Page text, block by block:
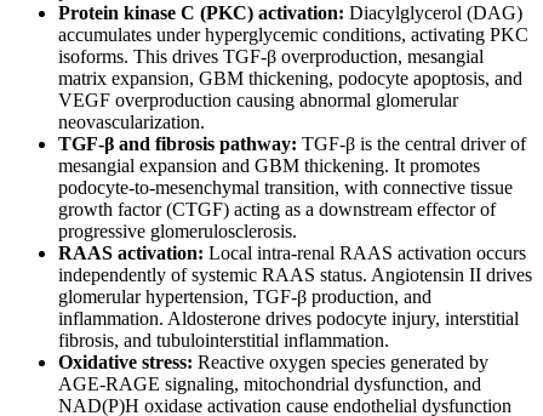
Protein kinase C (PKC) activation: Diacylglycerol (DAG)
accumulates under hyperglycemic conditions, activating PKC
isoforms. This drives TGF-β overproduction, mesangial
matrix expansion, GBM thickening, podocyte apoptosis, and
VEGF overproduction causing abnormal glomerular
neovascularization.
TGF-β and fibrosis pathway: TGF-β is the central driver of
mesangial expansion and GBM thickening. It promotes
podocyte-to-mesenchymal transition, with connective tissue
growth factor (CTGF) acting as a downstream effector of
progressive glomerulosclerosis.
RAAS activation: Local intra-renal RAAS activation occurs
independently of systemic RAAS status. Angiotensin II drives
glomerular hypertension, TGF-β production, and
inflammation. Aldosterone drives podocyte injury, interstitial
fibrosis, and tubulointerstitial inflammation.
Oxidative stress: Reactive oxygen species generated by
AGE-RAGE signaling, mitochondrial dysfunction, and
NAD(P)H oxidase activation cause endothelial dysfunction